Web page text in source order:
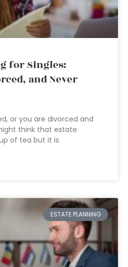
for Singles:
and Never
or you are divorced and
think that estate
of tea but it is.
ESTATE PLANNING